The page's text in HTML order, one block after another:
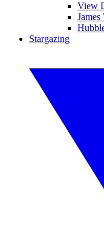
View
James
Stargazing